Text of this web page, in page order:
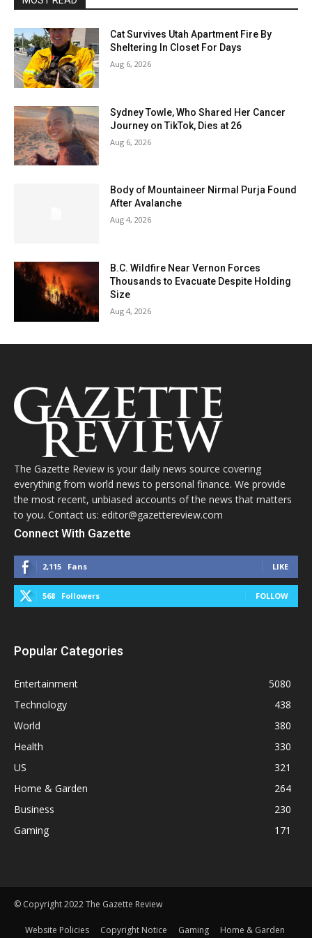
Cat Survives Utah Apartment Fire By
Sheltering In Closet For Days
Aug 6, 2026
Sydney Towle, Who Shared Her Cancer
Journey on TikTok, Dies at 26
Aug 6, 2026
Body of Mountaineer Nirmal Purja Found
After Avalanche
Aug 4, 2026
B.C. Wildfire Near Vernon Forces
Thousands to Evacuate Despite Holding
Size
Aug 4, 2026
The Gazette Review is your daily news source covering
everything from world news to personal finance. We provide
the most recent, unbiased accounts of the news that matters
to you. Contact us: editor@gazettereview.com
Connect With Gazette
2,115 Fans LIKE
568 Followers FOLLOW
Popular Categories
Entertainment
5080
Technology
438
World
380
Health
330
US
321
Home & Garden
264
Business
230
Gaming
171
© Copyright 2022 The Gazette Review
Website Policies Copyright Notice Gaming Home & Garden